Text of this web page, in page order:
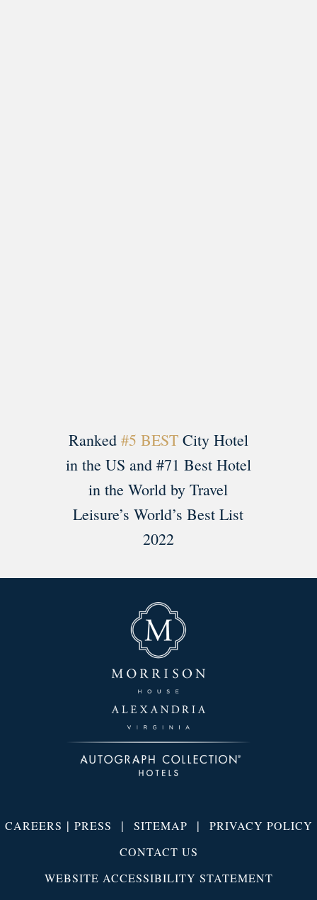
Ranked #5 BESTCity Hotel
in the US and #71 Best Hotel
in the World by Travel
Leisure’s World’s Best List
2022
CAREERS | PRESS | SITEMAP | PRIVACY POLICY
CONTACT US
WEBSITE ACCESSIBILITY STATEMENT